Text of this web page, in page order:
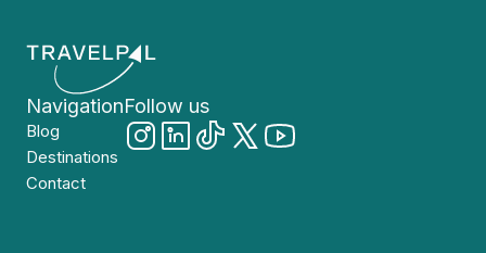
Navigation
Blog
Destinations
Contact
Follow us